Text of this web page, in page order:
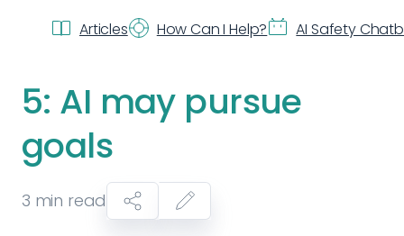
Articles How Can I Help? AI Safety
5: AI may pursue
goals
3 min read